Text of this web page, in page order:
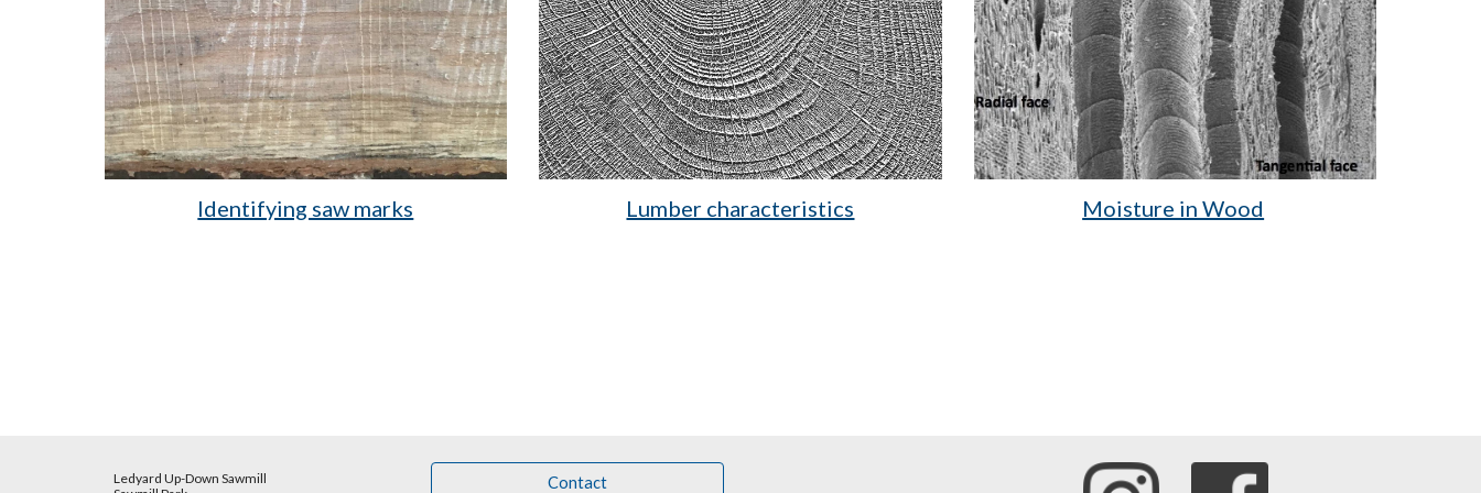
Identifying saw marks Lumber characteristics Moisture in Wood
Ledyard Up-Down Sawmill
Contact